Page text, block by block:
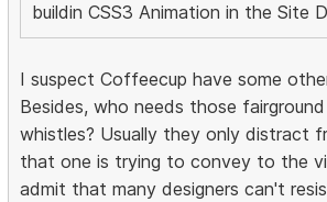
buildin CSS3 Animation in the Site
I suspect Coffeecup have some
Besides, who needs those
whistles? Usually they only distract
that one is trying to convey to the
admit that many designers can't